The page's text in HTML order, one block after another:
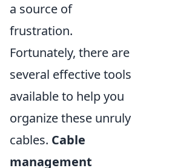
a source of
frustration.
Fortunately, there are
several effective tools
available to help you
organize these unruly
cables. Cable
management